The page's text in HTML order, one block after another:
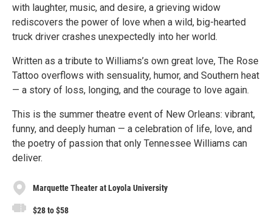
with laughter, music, and desire, a grieving widow
rediscovers the power of love when a wild, big-hearted
truck driver crashes unexpectedly into her world.
Written as a tribute to Williams’s own great love, The Rose
Tattoo overflows with sensuality, humor, and Southern heat
— a story of loss, longing, and the courage to love again.
This is the summer theatre event of New Orleans: vibrant,
funny, and deeply human — a celebration of life, love, and
the poetry of passion that only Tennessee Williams can
deliver.
Marquette Theater at Loyola University
$28 to $58